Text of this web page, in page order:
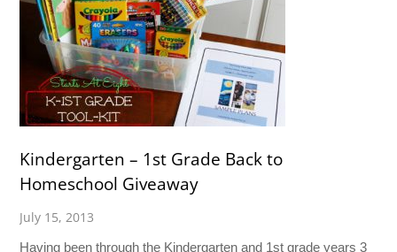
Kindergarten – 1st Grade Back to
Homeschool Giveaway
July 15, 2013
Having been through the Kindergarten and 1st grade years 3